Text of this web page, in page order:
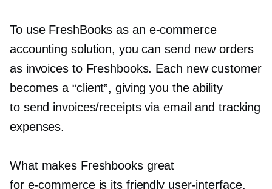
To use FreshBooks as an e-commerce
accounting solution, you can send new orders
as invoices to Freshbooks. Each new customer
becomes a “client”, giving you the ability
to send invoices/receipts via email and tracking
expenses.
What makes Freshbooks great
for e-commerceis its friendly user-interface.